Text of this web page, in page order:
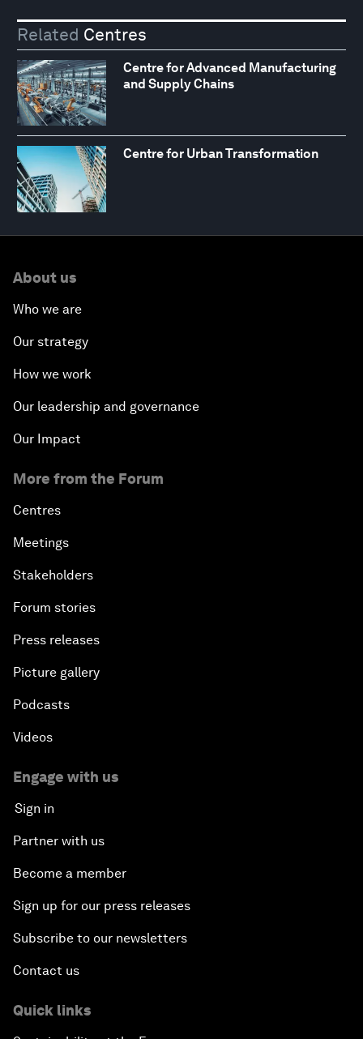
Related Centres
Centre for Advanced Manufacturing
and Supply Chains
Centre for Urban Transformation
About us
Who we are
Our strategy
How we work
Our leadership and governance
Our Impact
More from the Forum
Centres
Meetings
Stakeholders
Forum stories
Press releases
Picture gallery
Podcasts
Videos
Engage with us
Sign in
Partner with us
Become a member
Sign up for our press releases
Subscribe to our newsletters
Contact us
Quick links